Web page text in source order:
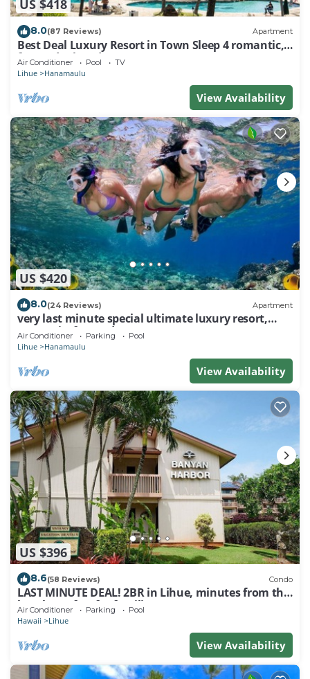
US $418
8.0(87 Reviews) Apartment
Best Deal Luxury Resort in Town Sleep 4 romantic,
fun and relaxed
Air Conditioner Pool TV
Lihue Hanamaulu
View Availability
US $420
8.0(24 Reviews) Apartment
very last minute special ultimate luxury resort,
romantic, fun and "zen"
Air Conditioner Parking Pool
Lihue Hanamaulu
View Availability
US $396
8.6(58 Reviews) Condo
LAST MINUTE DEAL! 2BR in Lihue, minutes from the
beach. Perfect for families!
Air Conditioner Parking Pool
Hawaii Lihue
View Availability